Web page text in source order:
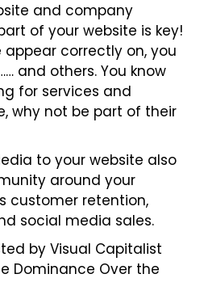
and company
of your website is key!
appear correctly on, you
and others. You know
for services and
why not be part of their
to your website also
around your
customer retention,
social media sales.
by Visual Capitalist
Dominance Over the